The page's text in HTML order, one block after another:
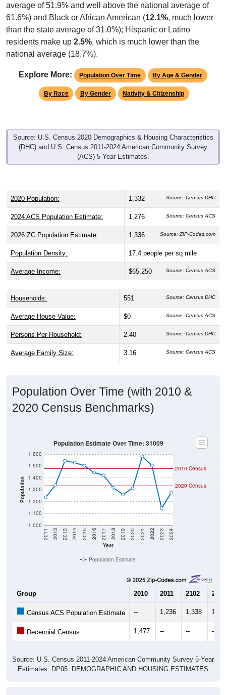
average of 51.9% and well above the national average of
61.6%) and Black or African American (12.1%, much lower
than the state average of 31.0%); Hispanic or Latino
residents make up 2.5%, which is much lower than the
national average (18.7%).
Explore More: Population Over Time By Age & Gender
By Race By Gender Nativity & Citizenship
Source: U.S. Census 2020 Demographics & Housing Characteristics
(DHC) and U.S. Census 2011-2024 American Community Survey
(ACS) 5-Year Estimates.
2020 Population: 1,332 Source: Census DHC
2024 ACS Population Estimate: 1,276 Source: Census ACS
2026 ZC Population Estimate: 1,336 Source: ZIP-Codes.com
Population Density: 17.4 people per sq mile
Average Income: $65,250 Source: Census ACS
Households: 551 Source: Census DHC
Average House Value: $0 Source: Census ACS
Persons Per Household: 2.40 Source: Census DHC
Average Family Size: 3.16 Source: Census ACS
Population Over Time (with 2010 &
2020 Census Benchmarks)
Population
1,000
1,100
1,200
1,300
1,400
1,500
1,600
Year
2011 2012 2013 2014 2015 2016 2017 2018 2019 2020 2021 2022 2023 2024
2020 Census
2010 Census
Population Estimate Over Time: 31009
Population Estimate
Group 2010 2011 2102 2013
Census ACS Population Estimate -- 1,236 1,338
Decennial Census 1,477 -- -- --
Source: U.S. Census 2011-2024 American Community Survey 5-Year
Estimates. DP05. DEMOGRAPHIC AND HOUSING ESTIMATES